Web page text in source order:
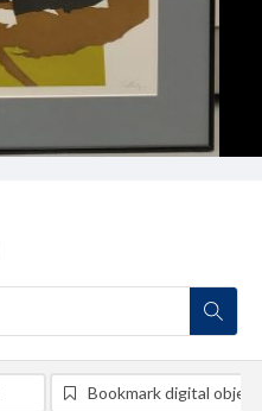
Bookmark digital object